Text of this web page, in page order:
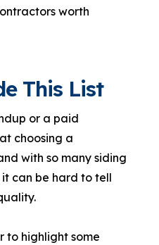
worth
This List
or a paid
choosing a
with so many siding
can be hard to tell
to highlight some